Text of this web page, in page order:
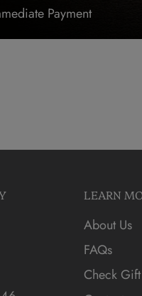
Payment
LEARN
About Us
FAQs
Check